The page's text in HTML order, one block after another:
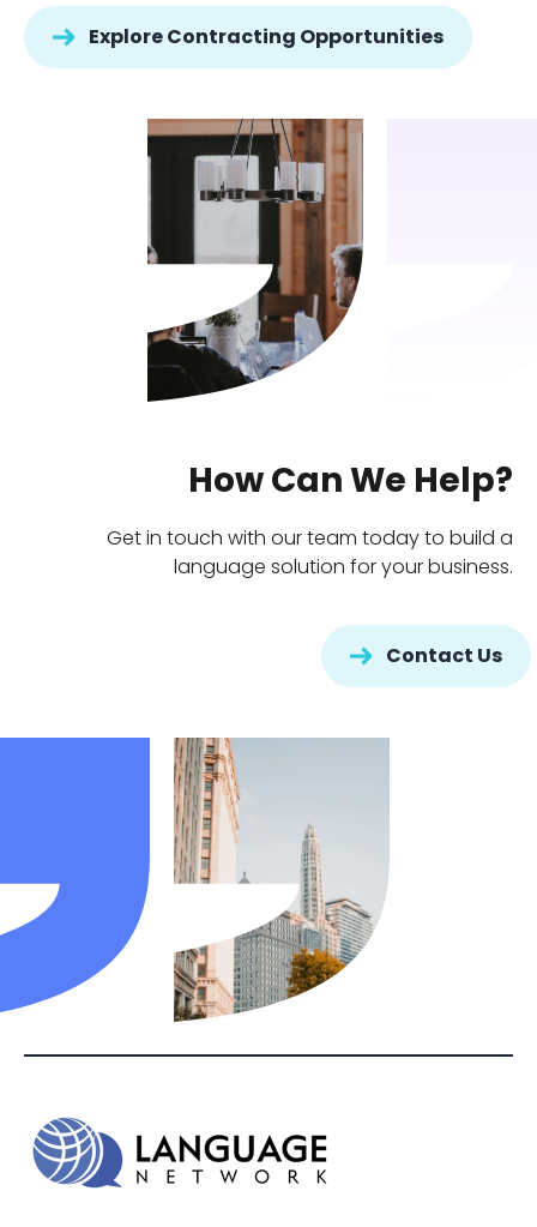
Explore Contracting Opportunities
How Can We Help?
Get in touch with our team today to build a
language solution for your business.
Contact Us